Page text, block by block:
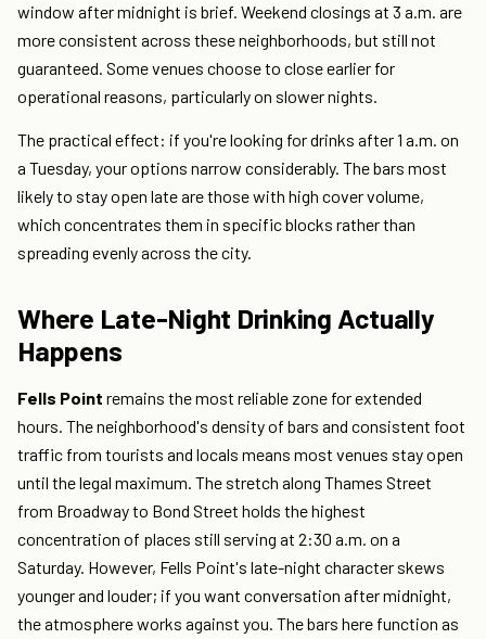
window after midnight is brief. Weekend closings at 3 a.m. are
more consistent across these neighborhoods, but still not
guaranteed. Some venues choose to close earlier for
operational reasons, particularly on slower nights.
The practical effect: if you're looking for drinks after 1 a.m. on
a Tuesday, your options narrow considerably. The bars most
likely to stay open late are those with high cover volume,
which concentrates them in specific blocks rather than
spreading evenly across the city.
Where Late-Night Drinking Actually
Happens
Fells Point remains the most reliable zone for extended
hours. The neighborhood's density of bars and consistent foot
traffic from tourists and locals means most venues stay open
until the legal maximum. The stretch along Thames Street
from Broadway to Bond Street holds the highest
concentration of places still serving at 2:30 a.m. on a
Saturday. However, Fells Point's late-night character skews
younger and louder; if you want conversation after midnight,
the atmosphere works against you. The bars here function as